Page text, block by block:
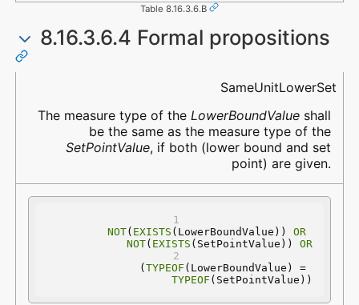
Table 8.16.3.6.B
8.16.3.6.4 Formal propositions
SameUnitLowerSet
The measure type of the LowerBoundValueshall
be the same as the measure type of the
SetPointValue, if both (lower bound and set
point) are given.
NOT( EXISTS (LowerBoundValue)) OR
NOT( EXISTS (SetPointValue)) OR
(TYPEOF
TYPEOF (SetPointValue))